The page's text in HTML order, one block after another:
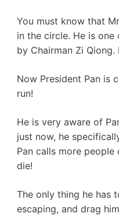
You must know that
in the circle. He is
by Chairman Zi
Now President Pan is
run!
He is very aware of
just now, he
Pan calls more
die!
The only thing he has
escaping, and drag